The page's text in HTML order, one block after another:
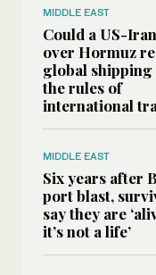
MIDDLE EAST
Could a US-
over Hormuz
global shipping
the rules of
international
MIDDLE EAST
Six years after
port blast,
say they are
it’s not a life’